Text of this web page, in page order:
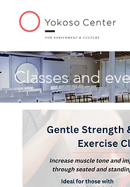
Classes and